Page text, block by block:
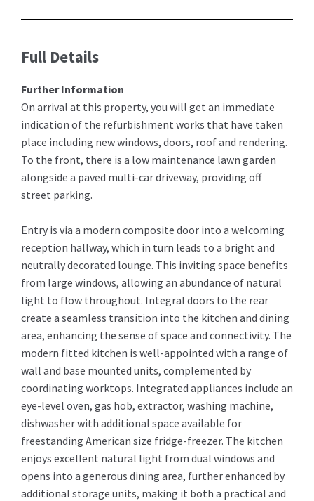
Full Details
Further Information
On arrival at this property, you will get an immediate
indication of the refurbishment works that have taken
place including new windows, doors, roof and rendering.
To the front, there is a low maintenance lawn garden
alongside a paved multi-car driveway, providing off
street parking.
Entry is via a modern composite door into a welcoming
reception hallway, which in turn leads to a bright and
neutrally decorated lounge. This inviting space benefits
from large windows, allowing an abundance of natural
light to flow throughout. Integral doors to the rear
create a seamless transition into the kitchen and dining
area, enhancing the sense of space and connectivity. The
modern fitted kitchen is well-appointed with a range of
wall and base mounted units, complemented by
coordinating worktops. Integrated appliances include an
eye-level oven, gas hob, extractor, washing machine,
dishwasher with additional space available for
freestanding American size fridge-freezer. The kitchen
enjoys excellent natural light from dual windows and
opens into a generous dining area, further enhanced by
additional storage units, making it both a practical and